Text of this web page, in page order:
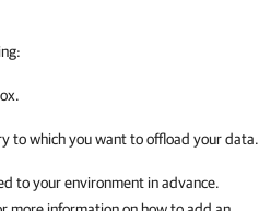
to which you want to offload your data.
to your environment in advance.